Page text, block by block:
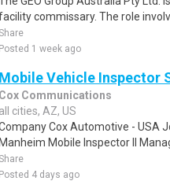
commissary. The role
Posted 1 week ago
Mobile Vehicle Inspector
Cox Communications
all cities, AZ, US
Cox Automotive - USA
Manheim Mobile Inspector II
Posted 4 days ago